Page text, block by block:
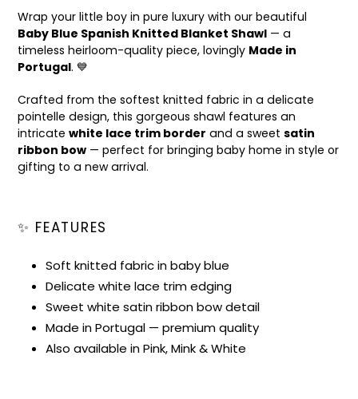
product
to
your
cart
Wrap your little boy in pure luxury with our beautiful
Baby Blue Spanish Knitted Blanket Shawl — a
timeless heirloom-quality piece, lovingly Made in
Portugal. 💙
Crafted from the softest knitted fabric in a delicate
pointelle design, this gorgeous shawl features an
intricate white lace trim border and a sweet satin
ribbon bow — perfect for bringing baby home in style or
gifting to a new arrival.
✨ FEATURES
Soft knitted fabric in baby blue
Delicate white lace trim edging
Sweet white satin ribbon bow detail
Made in Portugal — premium quality
Also available in Pink, Mink & White